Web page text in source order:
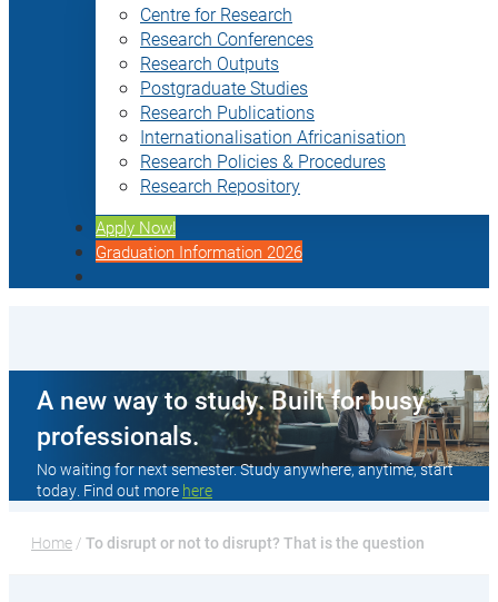
Centre for Research
Research Conferences
Research Outputs
Postgraduate Studies
Research Publications
Internationalisation Africanisation
Research Policies & Procedures
Research Repository
Apply Now!
Graduation Information 2026
A new way to study. Built for busy
professionals.
No waiting for next semester. Study anywhere, anytime, start
today. Find out more here
Home / To disrupt or not to disrupt? That is the question